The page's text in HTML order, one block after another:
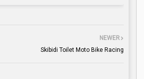
NEWER
Skibidi Toilet Moto Bike Racing